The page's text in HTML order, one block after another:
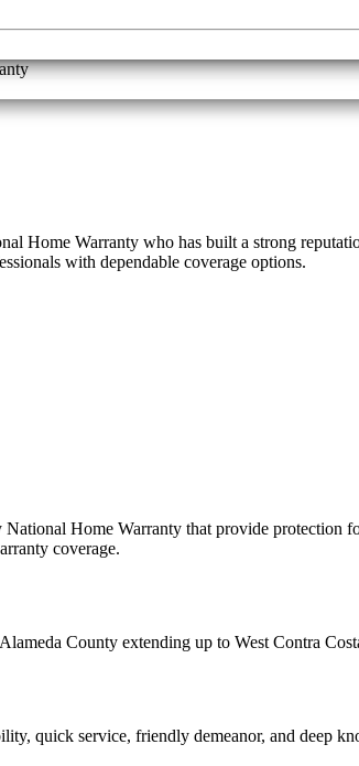
Home Warranty who has built a strong
with dependable coverage options.
Home Warranty that provide protection
coverage.
County extending up to West Contra
quick service, friendly demeanor, and deep